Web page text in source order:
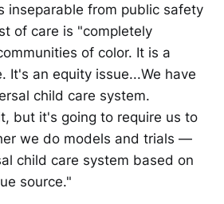
inseparable from public safety
of care is "completely
of color. It is a
It's an equity issue...We have
child care system.
but it's going to require us to
we do models and trials —
child care system based on
source."